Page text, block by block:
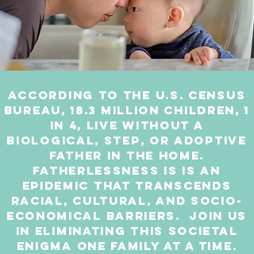
According to the U.S. Census
Bureau, 18.3 million children, 1
in 4, live without a
biological, step, or adoptive
father in the home.
Fatherlessness is is an
epidemic that transcends
racial, cultural, and socio-
economical barriers. Join us
in eliminating this societal
enigma one family at a time.